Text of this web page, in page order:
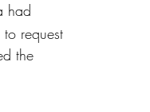
had
request
the